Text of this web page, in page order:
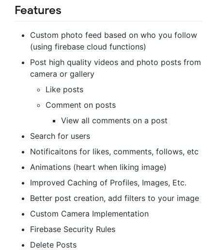
Features
Custom photo feed based on who you follow
(using firebase cloud functions)
Post high quality videos and photo posts from
camera or gallery
Like posts
Comment on posts
View all comments on a post
Search for users
Notificaitons for likes, comments, follows, etc
Animations (heart when liking image)
Improved Caching of Profiles, Images, Etc.
Better post creation, add filters to your image
Custom Camera Implementation
Firebase Security Rules
Delete Posts